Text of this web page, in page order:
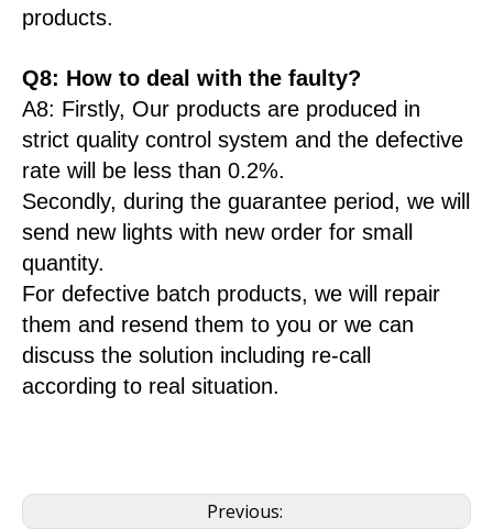
products.
Q8: How to deal with the faulty?
A8: Firstly, Our products are produced in
strict quality control system and the defective
rate will be less than 0.2%.
Secondly, during the guarantee period, we will
send new lights with new order for small
quantity.
For defective batch products, we will repair
them and resend them to you or we can
discuss the solution including re-call
according to real situation.
Previous: